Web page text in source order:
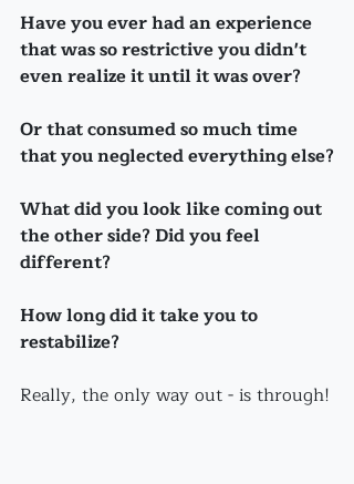
Have you ever had an experience
that was so restrictive you didn't
even realize it until it was over?
Or that consumed so much time
that you neglected everything else?
What did you look like coming out
the other side? Did you feel
different?
How long did it take you to
restabilize?
Really, the only way out - is through!